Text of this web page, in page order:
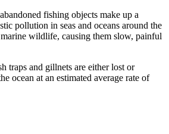
fishing objects make up a
pollution in seas and oceans around the
wildlife, causing them slow, painful
traps and gillnets are either lost or
ocean at an estimated average rate of